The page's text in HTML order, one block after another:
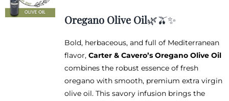
through
Oregano Olive Oil🌿🫒✨
Bold, herbaceous, and full of Mediterranean
flavor, Carter & Cavero’s Oregano Olive Oil
combines the robust essence of fresh
oregano with smooth, premium extra virgin
olive oil. This savory infusion brings the